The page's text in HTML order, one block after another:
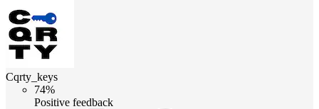
Cqrty_keys
74%
Positive feedback